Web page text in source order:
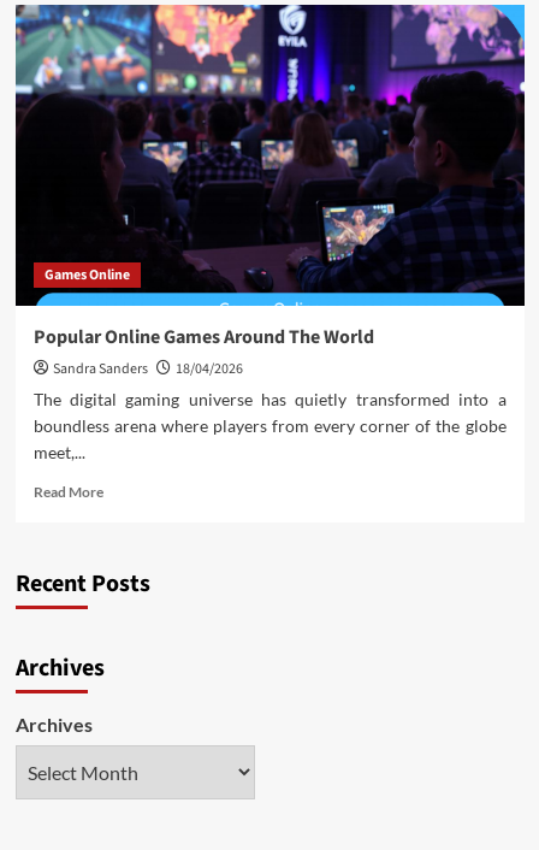
Games Online
Popular Online Games Around The World
Sandra Sanders
18/04/2026
The digital gaming universe has quietly transformed into a
boundless arena where players from every corner of the globe
meet,...
Read MoreRead
Online
World
Recent Posts
Archives
Archives